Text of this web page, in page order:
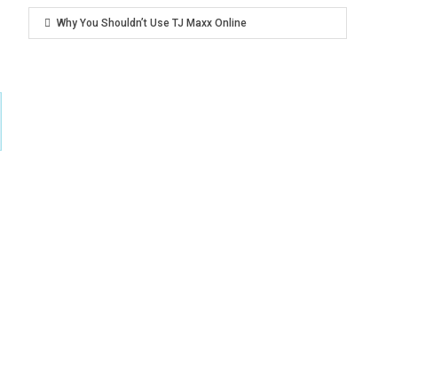
Why You Shouldn’t Use TJ Maxx Online